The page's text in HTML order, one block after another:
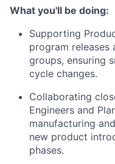
What you'll be doing:
Supporting
program releases
groups, ensuring
cycle changes.
Collaborating
Engineers and
manufacturing
new product
phases.